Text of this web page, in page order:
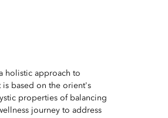
holistic approach to
based on the orient's
properties of balancing
journey to address